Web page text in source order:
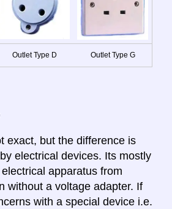
Outlet Type D Outlet Type G
exact, but the difference is
electrical devices. Its mostly
apparatus from
without a voltage adapter. If
with a special device i.e.